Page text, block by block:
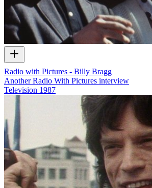
Radio with Pictures - Billy Bragg
Another Radio With Pictures interview
Television 1987